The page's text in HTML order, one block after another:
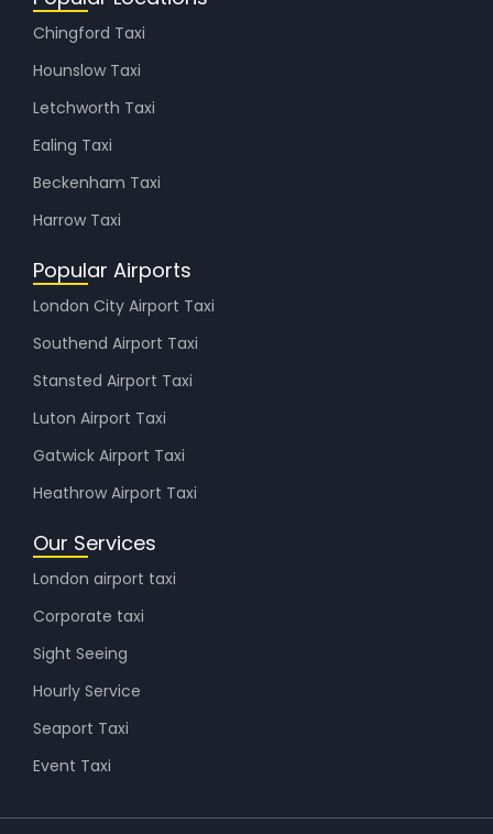
Chingford Taxi
Hounslow Taxi
Letchworth Taxi
Ealing Taxi
Beckenham Taxi
Harrow Taxi
Popular Airports
London City Airport Taxi
Southend Airport Taxi
Stansted Airport Taxi
Luton Airport Taxi
Gatwick Airport Taxi
Heathrow Airport Taxi
Our Services
London airport taxi
Corporate taxi
Sight Seeing
Hourly Service
Seaport Taxi
Event Taxi